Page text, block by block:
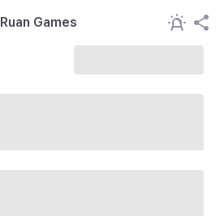
Ruan Games